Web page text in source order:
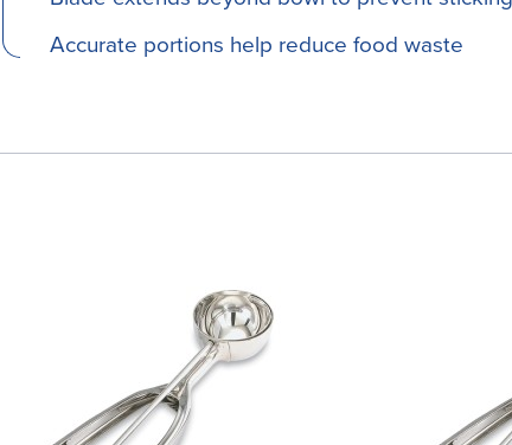
Accurate portions help reduce food waste